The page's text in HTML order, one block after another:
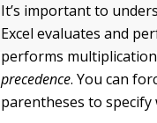
It’s important to
Excel evaluates and
performs
precedence. You can
parentheses to